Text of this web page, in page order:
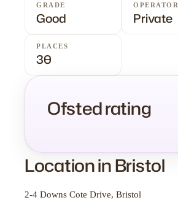
GRADE
Good
OPERATOR
Private
PLACES
30
Ofsted rating
Location in Bristol
2-4 Downs Cote Drive, Bristol